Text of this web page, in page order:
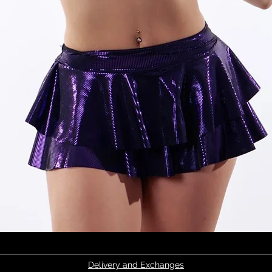
Delivery and Exchanges